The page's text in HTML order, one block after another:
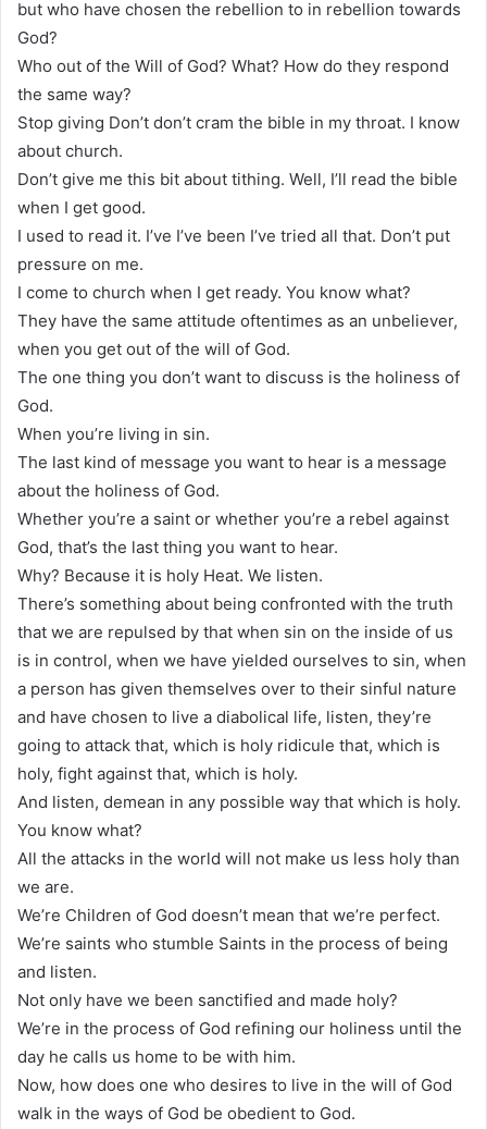
but who have chosen the rebellion to in rebellion towards
God?
Who out of the Will of God? What? How do they respond
the same way?
Stop giving Don’t don’t cram the bible in my throat. I know
about church.
Don’t give me this bit about tithing. Well, I’ll read the bible
when I get good.
I used to read it. I’ve I’ve been I’ve tried all that. Don’t put
pressure on me.
I come to church when I get ready. You know what?
They have the same attitude oftentimes as an unbeliever,
when you get out of the will of God.
The one thing you don’t want to discuss is the holiness of
God.
When you’re living in sin.
The last kind of message you want to hear is a message
about the holiness of God.
Whether you’re a saint or whether you’re a rebel against
God, that’s the last thing you want to hear.
Why? Because it is holy Heat. We listen.
There’s something about being confronted with the truth
that we are repulsed by that when sin on the inside of us
is in control, when we have yielded ourselves to sin, when
a person has given themselves over to their sinful nature
and have chosen to live a diabolical life, listen, they’re
going to attack that, which is holy ridicule that, which is
holy, fight against that, which is holy.
And listen, demean in any possible way that which is holy.
You know what?
All the attacks in the world will not make us less holy than
we are.
We’re Children of God doesn’t mean that we’re perfect.
We’re saints who stumble Saints in the process of being
and listen.
Not only have we been sanctified and made holy?
We’re in the process of God refining our holiness until the
day he calls us home to be with him.
Now, how does one who desires to live in the will of God
walk in the ways of God be obedient to God.